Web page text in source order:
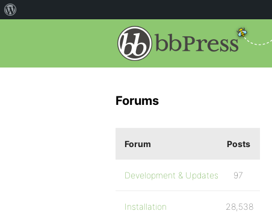
Forums
Forum Posts
Development & Updates 97
Installation 28,538